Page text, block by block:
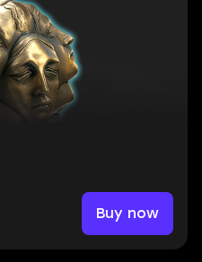
Buy now